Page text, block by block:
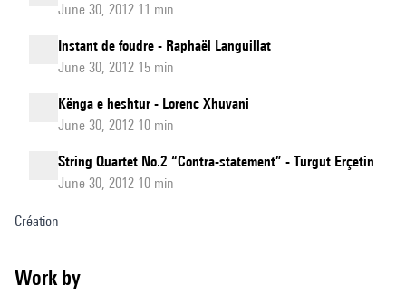
June 30, 2012 11 min
Instant de foudre - Raphaël Languillat
June 30, 2012 15 min
Kënga e heshtur - Lorenc Xhuvani
June 30, 2012 10 min
String Quartet No.2 “Contra-statement” - Turgut Erçetin
June 30, 2012 10 min
Création
Work by